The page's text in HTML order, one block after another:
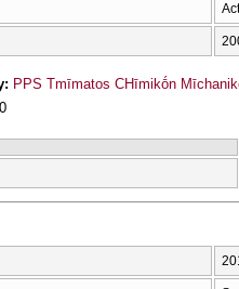
PPS Tmīmatos CΗīmikṓn